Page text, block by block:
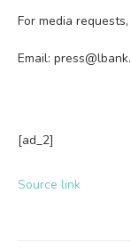
For media
Email:
[ad_2]
Source link